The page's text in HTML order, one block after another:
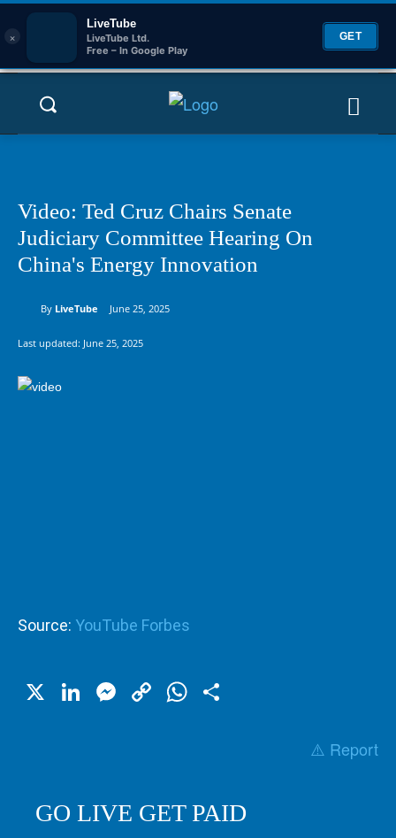
×
LiveTube
LiveTube Ltd.
Free – In Google Play
GET
Video: Ted Cruz Chairs Senate
Judiciary Committee Hearing On
China's Energy Innovation
By LiveTube June 25, 2025
Last updated: June 25, 2025
Source: YouTube Forbes
X LinkedIn
Messenger
CopyWhatsApp
⚠️ Report
GO LIVE GET PAID